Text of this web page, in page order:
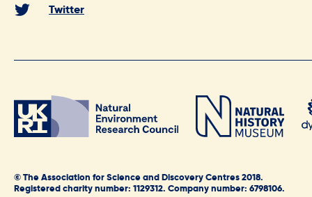
Twitter
© The Association for Science and Discovery Centres 2018.
Registered charity number: 1129312. Company number: 6798106.